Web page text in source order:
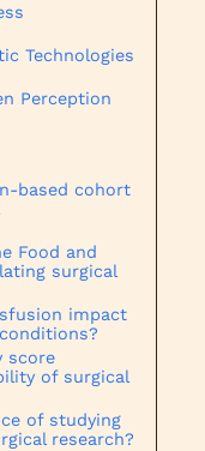
Technologies
Perception
based cohort
Food and
surgical
impact
score
of surgical
of studying
research?